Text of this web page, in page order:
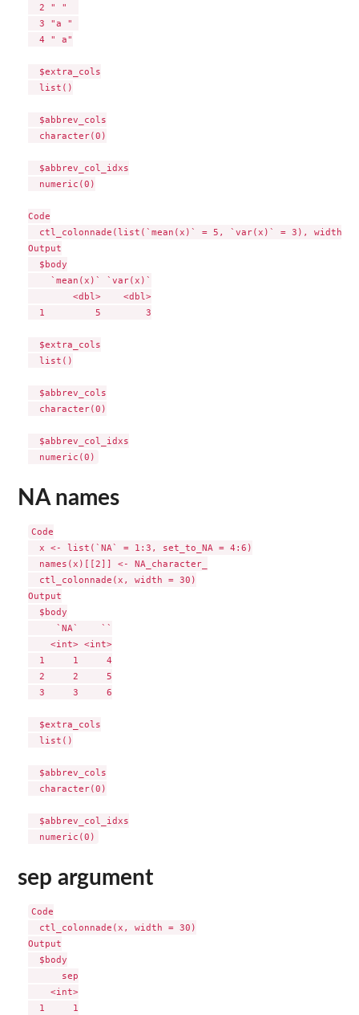
  2 " "
  3 "a "
  4 " a"
  $extra_cols
  list()
  $abbrev_cols
  character(0)
  $abbrev_col_idxs
  numeric(0)
Code
ctl_colonnade(list(`mean(x)` = 5, `var(x)` = 3), width =
Output
  $body
    `mean(x)` `var(x)`
        <dbl>    <dbl>
  1         5        3
  $extra_cols
  list()
  $abbrev_cols
  character(0)
  $abbrev_col_idxs
NA names
Code
  x <- list(`NA` = 1:3, set_to_NA = 4:6)
  names(x)[[2]] <- NA_character_
  ctl_colonnade(x, width = 30)
Output
  $body
     `NA`    ``
    <int> <int>
  1     1     4
  2     2     5
  3     3     6
  $extra_cols
  list()
  $abbrev_cols
  character(0)
  $abbrev_col_idxs
sep argument
Code
  ctl_colonnade(x, width = 30)
Output
  $body
      sep
    <int>
  1     1